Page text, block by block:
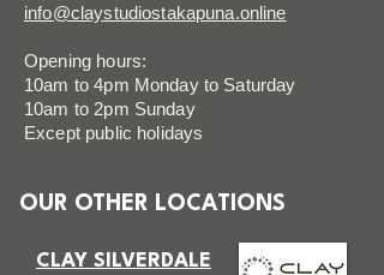
info@claystudiostakapuna.online
Opening hours:
10am to 4pm Monday to Saturday
10am to 2pm Sunday
Except public holidays
OUR OTHER LOCATIONS
CLAY SILVERDALE